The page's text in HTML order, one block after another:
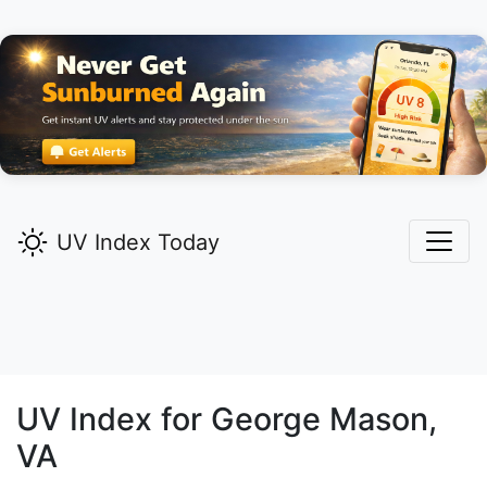
UV Index Today
UV Index for George Mason,
VA